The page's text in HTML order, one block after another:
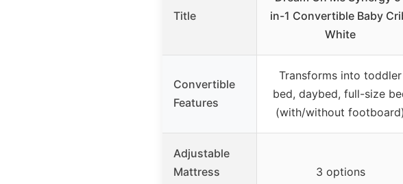
Title
in-1 Convertible Baby
White
Convertible
Features
Transforms into toddler
bed, daybed, full-size
(with/without footboard)
Adjustable
Mattress
3 options